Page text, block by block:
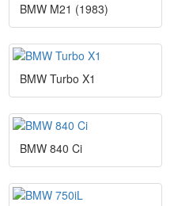
BMW M21 (1983)
BMW Turbo X1
BMW 840 Ci